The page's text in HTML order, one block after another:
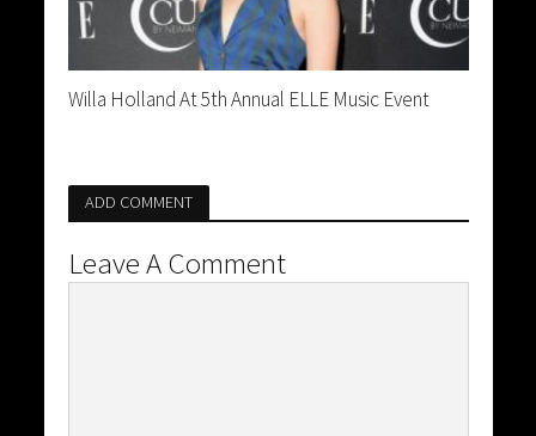
Willa Holland At 5th Annual ELLE Music Event
ADD COMMENT
Leave A Comment